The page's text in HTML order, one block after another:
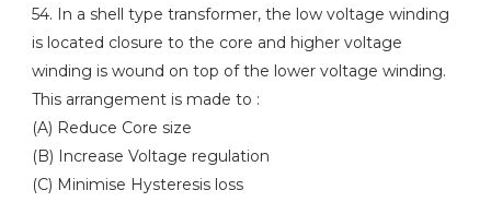
54. In a shell type transformer, the low voltage winding
is located closure to the core and higher voltage
winding is wound on top of the lower voltage winding.
This arrangement is made to :
(A) Reduce Core size
(B) Increase Voltage regulation
(C) Minimise Hysteresis loss